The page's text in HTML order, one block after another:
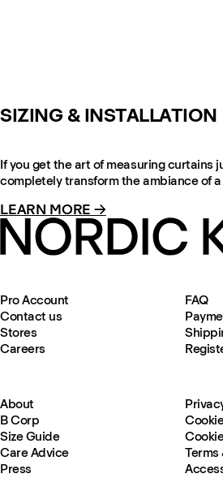
SIZING & INSTALLATION
If you get the art of measuring curtains
completely transform the ambiance of
LEARN MORE →
Pro Account
Contact us
Stores
Careers
FAQ
About
B Corp
Size Guide
Care Advice
Press